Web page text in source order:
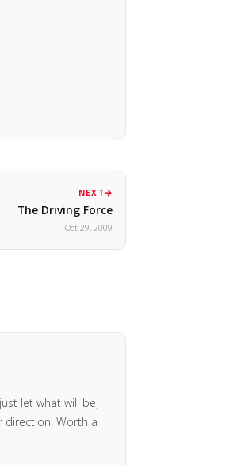
NEXT
The Driving Force
Oct 29, 2009
let what will be,
direction. Worth a